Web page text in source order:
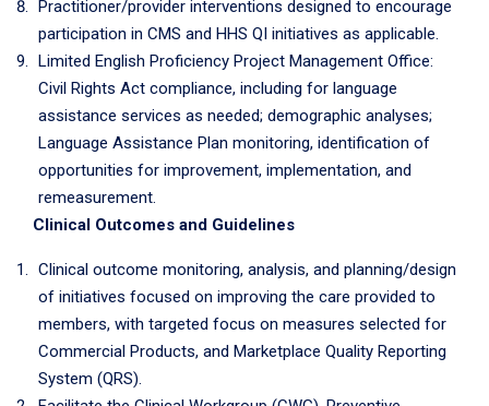
Practitioner/provider interventions designed to encourage
participation in CMS and HHS QI initiatives as applicable.
Limited English Proficiency Project Management Office:
Civil Rights Act compliance, including for language
assistance services as needed; demographic analyses;
Language Assistance Plan monitoring, identification of
opportunities for improvement, implementation, and
remeasurement.
Clinical Outcomes and Guidelines
Clinical outcome monitoring, analysis, and planning/design
of initiatives focused on improving the care provided to
members, with targeted focus on measures selected for
Commercial Products, and Marketplace Quality Reporting
System (QRS).